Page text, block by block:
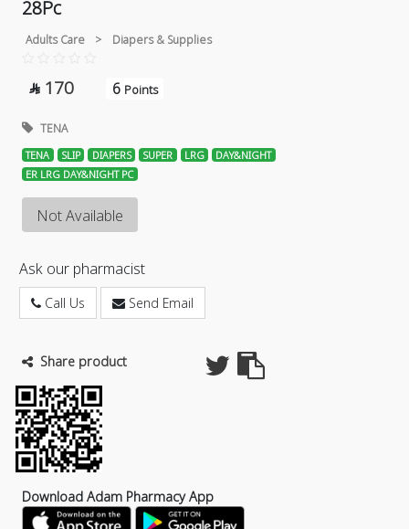
28Pc
Adults Care > Diapers & Supplies
 170 6 Points
TENA
TENA SLIP DIAPERS SUPER LRG
DAY&NIGHT
ER LRG DAY&NIGHT PC
Not Available
Ask our pharmacist
Call Us Send Email
Share product
Download Adam Pharmacy App